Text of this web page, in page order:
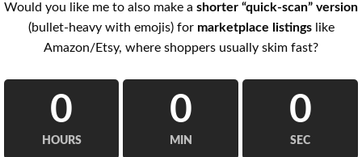
Would you like me to also make a shorter “quick-scan” version
(bullet-heavy with emojis) for marketplace listingslike
Amazon/Etsy, where shoppers usually skim fast?
0
HOURS
0
MIN
0
SEC